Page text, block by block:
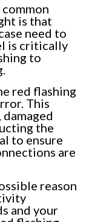
is that
need to
is critically
to
red flashing
This
the
to ensure
are
reason
and your